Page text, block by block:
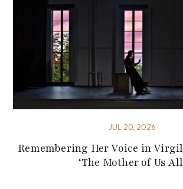
JUL 20, 2026
Remembering Her Voice in Virgil
‘The Mother of Us